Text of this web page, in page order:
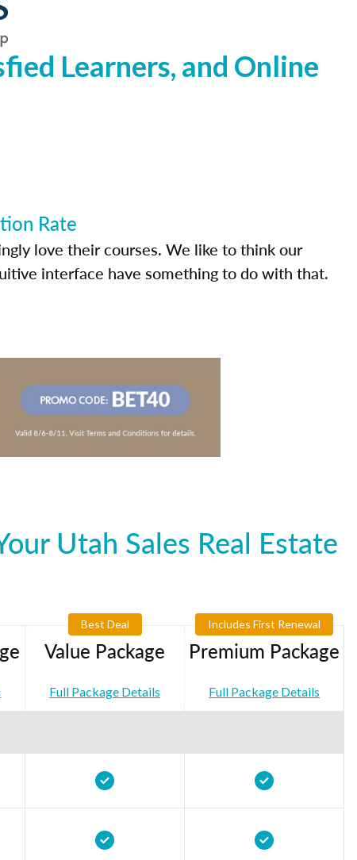
Learners, and Online
Rate
love their courses. We like to think our
interface have something to do with that.
Utah Sales Real Estate
Best Deal
Value Package
Full Package Details
Includes First Renewal
Premium Package
Full Package Details